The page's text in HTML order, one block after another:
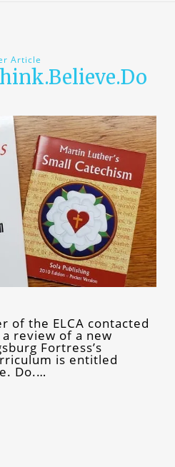
Article
of the ELCA contacted
review of a new
Fortress’s
is entitled
Do.…